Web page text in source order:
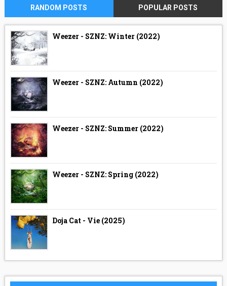
RANDOM POSTS POPULAR POSTS
Weezer - SZNZ: Winter (2022)
Weezer - SZNZ: Autumn (2022)
Weezer - SZNZ: Summer (2022)
Weezer - SZNZ: Spring (2022)
Doja Cat - Vie (2025)